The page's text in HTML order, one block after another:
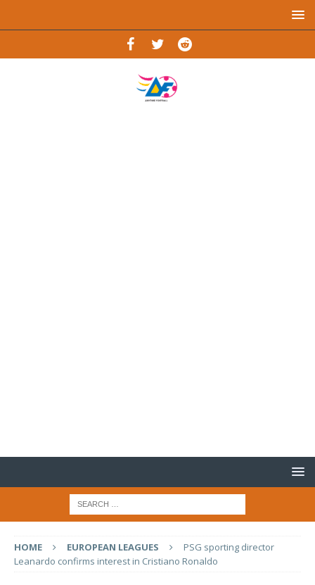
HOME EUROPEAN LEAGUES
PSG sporting director
Leanardo confirms interest in Cristiano Ronaldo